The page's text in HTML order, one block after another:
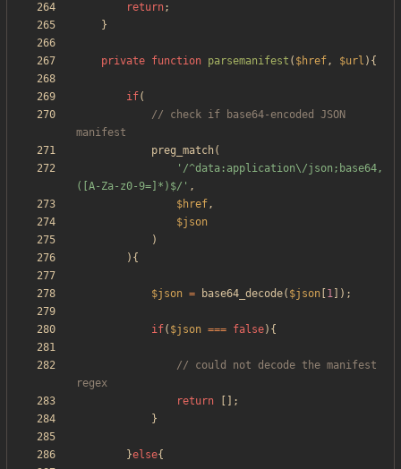
return;
}
private function parsemanifest ( $href, $url ){
if(
// check if base64-encoded JSON
preg_match(
'/^data:application\/json;base64,
([A-Za-z0-9=]*)$/' ,
$href,
$json
)
){
$json = base64_decode( $json 1 ]);
if( $json === false){
// could not decode the manifest
return
[];
}
}else{